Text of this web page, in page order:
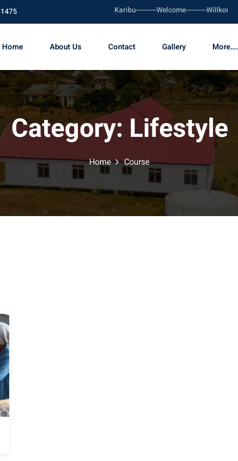
Karibu----------Welcome----------Willkommen
Home About Us Contact Gallery More….
Category: Lifestyle
Home Course